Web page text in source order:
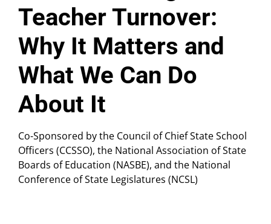
Teacher Turnover:
Why It Matters and
What We Can Do
About It
Co-Sponsored by the Council of Chief State School
Officers (CCSSO), the National Association of State
Boards of Education (NASBE), and the National
Conference of State Legislatures (NCSL)